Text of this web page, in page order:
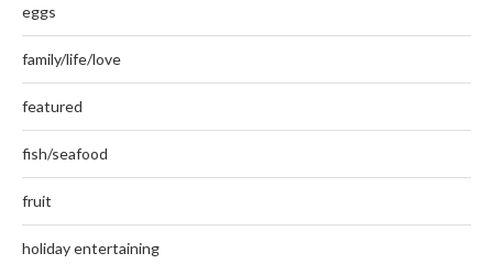
eggs
family/life/love
featured
fish/seafood
fruit
holiday entertaining